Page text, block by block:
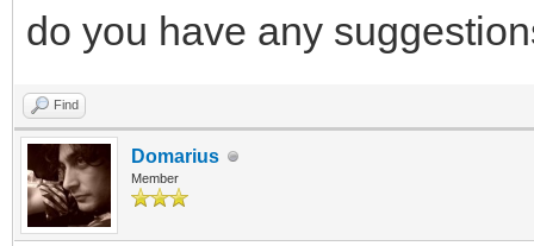
do you have any
Find
Domarius
Member